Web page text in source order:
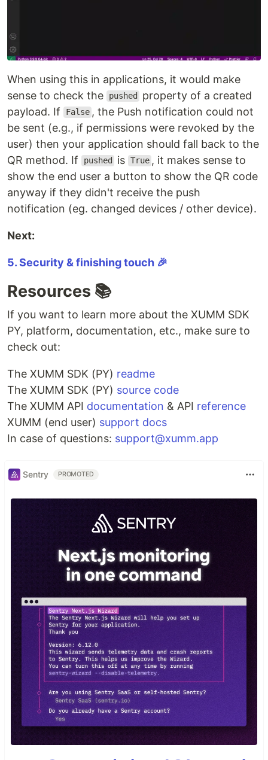
When using this in applications, it would make
sense to check the
pushed
property of a created
payload. If
False , the Push notification could not
be sent (e.g., if permissions were revoked by the
user) then your application should fall back to the
QR method. If
pushed is True , it makes sense to
show the end user a button to show the QR code
anyway if they didn't receive the push
notification (eg. changed devices / other device).
Next:
5. Security & finishing touch 🎉
Resources 📚
If you want to learn more about the XUMM SDK
PY, platform, documentation, etc., make sure to
check out:
The XUMM SDK (PY) readme
The XUMM SDK (PY) source code
The XUMM API documentation & API reference
XUMM (end user) support docs
In case of questions: support@xumm.app
Sentry PROMOTED